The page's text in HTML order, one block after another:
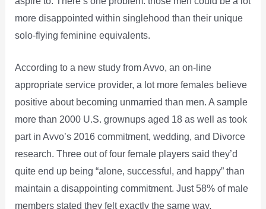
more disappointed within singlehood than their unique
solo-flying feminine equivalents.
According to a new study from Avvo, an on-line
appropriate service provider, a lot more females believe
positive about becoming unmarried than men. A sample
more than 2000 U.S. grownups aged 18 as well as took
part in Avvo’s 2016 commitment, wedding, and Divorce
research. Three out of four female players said they’d
quite end up being “alone, successful, and happy” than
maintain a disappointing commitment. Just 58% of male
members stated they felt exactly the same way.